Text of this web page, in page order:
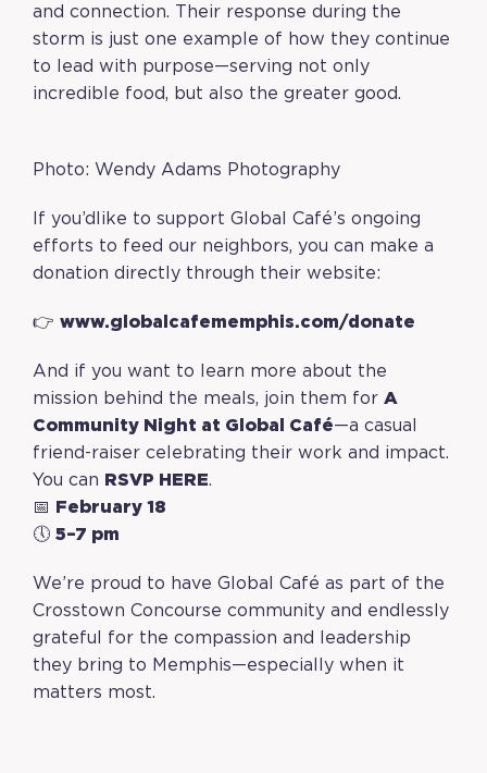
and connection. Their response during the
storm is just one example of how they continue
to lead with purpose—serving not only
incredible food, but also the greater good.
Photo: Wendy Adams Photography
If you’dlike to support Global Café’s ongoing
efforts to feed our neighbors, you can make a
donation directly through their website:
👉 www.globalcafememphis.com/donate
And if you want to learn more about the
mission behind the meals, join them for A
Community Night at Global Café—a casual
friend-raiser celebrating their work and impact.
You can
RSVP HERE.
📅
February 18
🕔 5–7 pm
We’re proud to have Global Café as part of the
Crosstown Concourse community and endlessly
grateful for the compassion and leadership
they bring to Memphis—especially when it
matters most.